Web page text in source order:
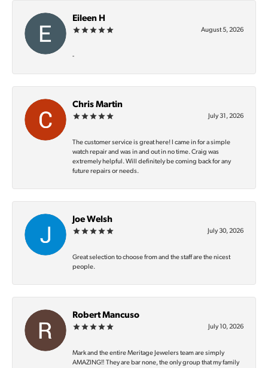
Eileen H
August 5, 2026
-
Chris Martin
July 31, 2026
The customer service is great here! I came in for a simple
watch repair and was in and out in no time. Craig was
extremely helpful. Will definitely be coming back for any
future repairs or needs.
Joe Welsh
July 30, 2026
Great selection to choose from and the staff are the nicest
people.
Robert Mancuso
July 10, 2026
Mark and the entire Meritage Jewelers team are simply
AMAZING‼️ They are bar none, the only group that my family